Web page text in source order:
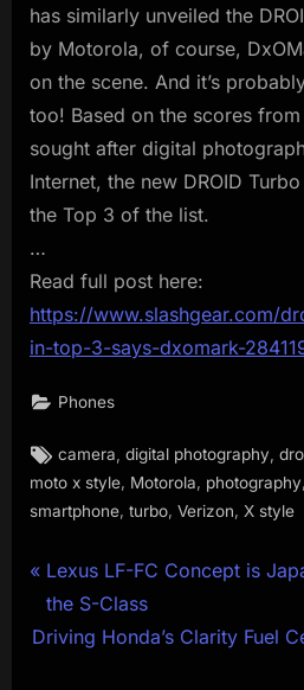
has similarly unveiled the
by Motorola, of course,
on the scene. And it’s
too! Based on the scores
sought after digital
Internet, the new DROID
the Top 3 of the list.
…
Read full post here:
https://www.slashgear.com/
in-top-3-says-dxomark-
Phones
Tags:
camera ,digital photography ,
moto x style, Motorola, photography,
smartphone turbo Verizon X style
Post
navigation
P
r
e
Lexus LF-FC Concept is
the S-Class
N
Driving Honda’s Clarity Fuel